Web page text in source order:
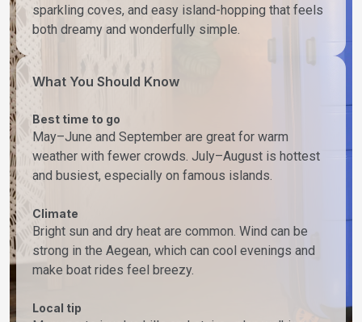
sparkling coves, and easy island-hopping that feels
both dreamy and wonderfully simple.
What You Should Know
Best time to go
May–June and September are great for warm
weather with fewer crowds. July–August is hottest
and busiest, especially on famous islands.
Climate
Bright sun and dry heat are common. Wind can be
strong in the Aegean, which can cool evenings and
make boat rides feel breezy.
Local tip